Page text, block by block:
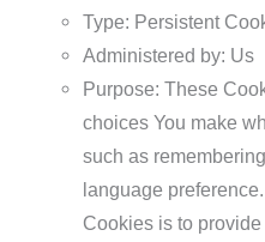
Type: Persistent
Administered by: Us
Purpose: These
choices You make
such as
language
Cookies is to